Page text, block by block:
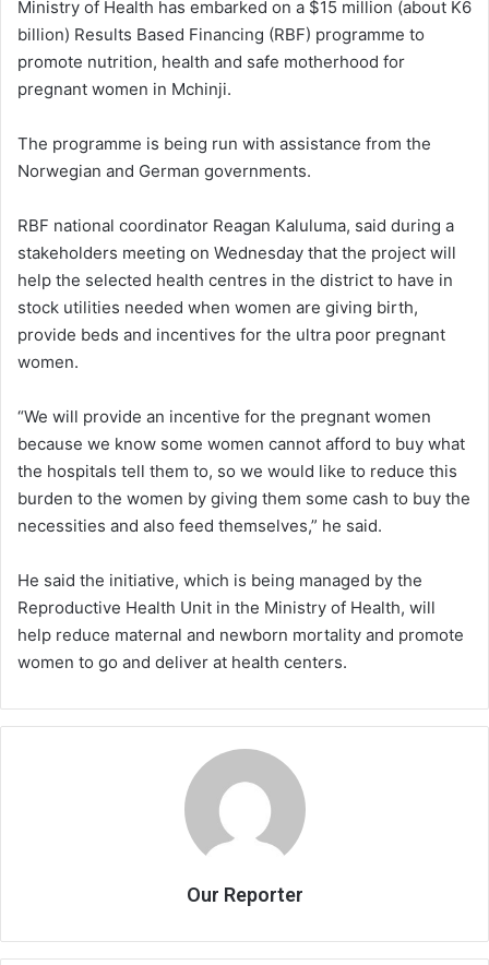
Ministry of Health has embarked on a $15 million (about K6
billion) Results Based Financing (RBF) programme to
promote nutrition, health and safe motherhood for
pregnant women in Mchinji.
The programme is being run with assistance from the
Norwegian and German governments.
RBF national coordinator Reagan Kaluluma, said during a
stakeholders meeting on Wednesday that the project will
help the selected health centres in the district to have in
stock utilities needed when women are giving birth,
provide beds and incentives for the ultra poor pregnant
women.
“We will provide an incentive for the pregnant women
because we know some women cannot afford to buy what
the hospitals tell them to, so we would like to reduce this
burden to the women by giving them some cash to buy the
necessities and also feed themselves,” he said.
He said the initiative, which is being managed by the
Reproductive Health Unit in the Ministry of Health, will
help reduce maternal and newborn mortality and promote
women to go and deliver at health centers.
Our Reporter